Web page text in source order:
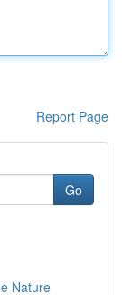
Report Page
Go
Nature